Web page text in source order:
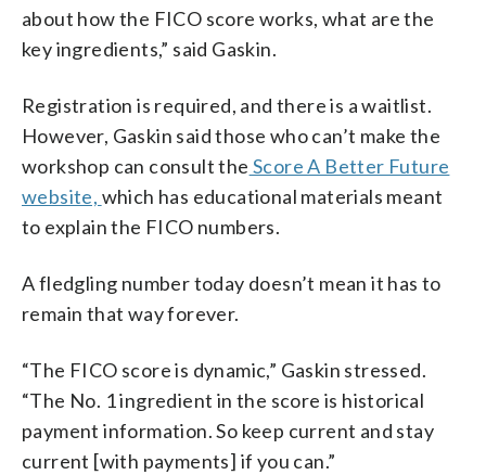
about how the FICO score works, what are the
key ingredients,” said Gaskin.
Registration is required, and there is a waitlist.
However, Gaskin said those who can’t make the
workshop can consult the Score A Better Future
website, which has educational materials meant
to explain the FICO numbers.
A fledgling number today doesn’t mean it has to
remain that way forever.
“The FICO score is dynamic,” Gaskin stressed.
“The No. 1 ingredient in the score is historical
payment information. So keep current and stay
current [with payments] if you can.”